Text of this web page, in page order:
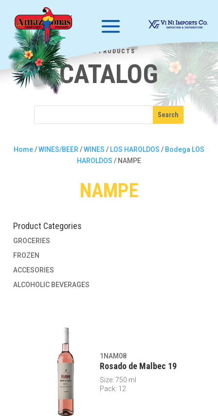
OUR PRODUCTS
CATALOG
Home/WINES/BEER /WINES / LOS HAROLDOS / Bodega LOS
HAROLDOS / NAMPE
NAMPE
Product Categories
GROCERIES
FROZEN
ACCESORIES
ALCOHOLIC BEVERAGES
1NAM08
Rosado de Malbec 19
Size: 750 ml
Pack: 12